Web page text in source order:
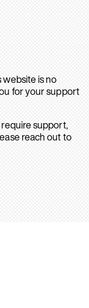
website is no
for your support
support,
reach out to